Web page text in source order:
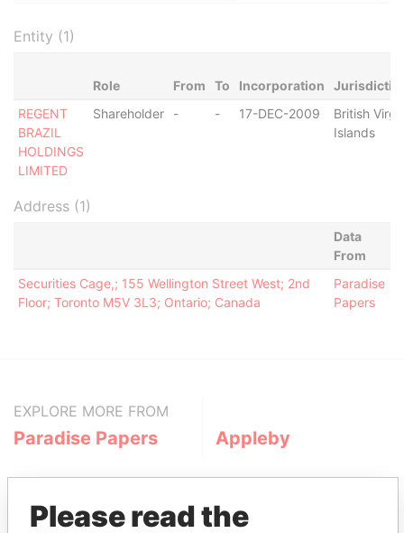
Entity (1)
Role From To Incorporation
REGENT
BRAZIL
HOLDINGS
LIMITED
Shareholder - - 17-DEC-2009
British
Islands
Address (1)
Data
From
Securities Cage,; 155 Wellington Street West; 2nd
Floor; Toronto M5V 3L3; Ontario; Canada
Paradise
Papers
EXPLORE MORE FROM
Paradise Papers Appleby
Please read the